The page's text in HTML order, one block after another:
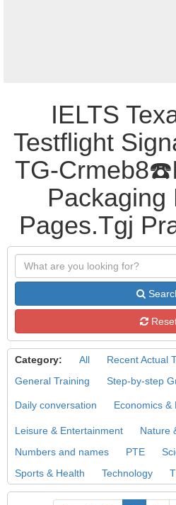
IELTS
Testflight
TG-
Packaging
Pages.Tgj
Category: All Recent Actual
General Training Step-by-step
Daily conversation Economics &
Leisure & Entertainment Nature
Numbers and names
PTE
Sports & Health
Technology